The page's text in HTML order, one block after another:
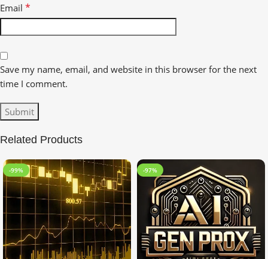
Email *
Save my name, email, and website in this browser for the next
time I comment.
Related Products
-99% -97%